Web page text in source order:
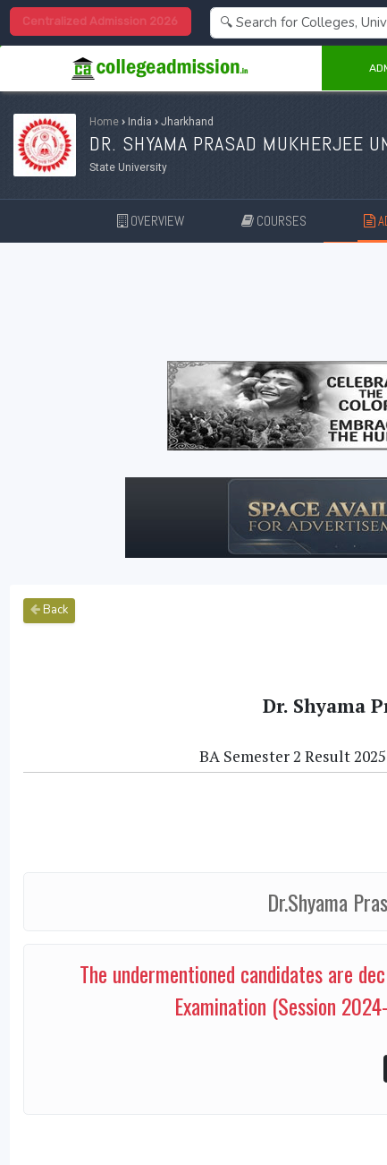
Centralized Admission 2026
Home › India › Jharkhand
DR. SHYAMA PRASAD MUKHERJEE
State University
OVERVIEW COURSES
Back
Dr. Shyama
BA Semester 2 Result
Dr.Shyama
The undermentioned candidates are
Examination (Session